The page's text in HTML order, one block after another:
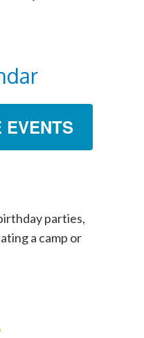
EVENTS
parties,
a camp or